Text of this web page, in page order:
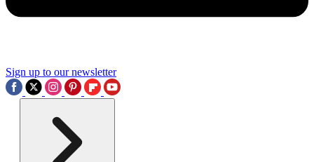
Sign up to our newsletter